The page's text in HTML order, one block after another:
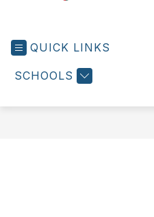
QUICK LINKS
SCHOOLS